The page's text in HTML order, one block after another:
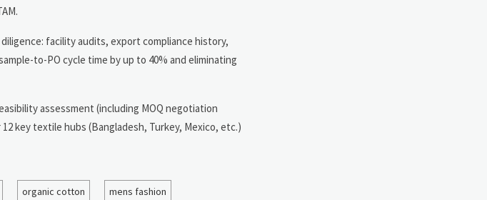
facility audits, export compliance history,
to-PO cycle time by up to 40% and eliminating
assessment (including MOQ negotiation
key textile hubs (Bangladesh, Turkey, Mexico, etc.)
organic cotton mens fashion